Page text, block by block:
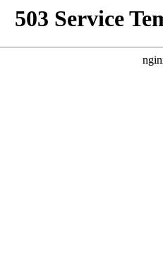
503 Service